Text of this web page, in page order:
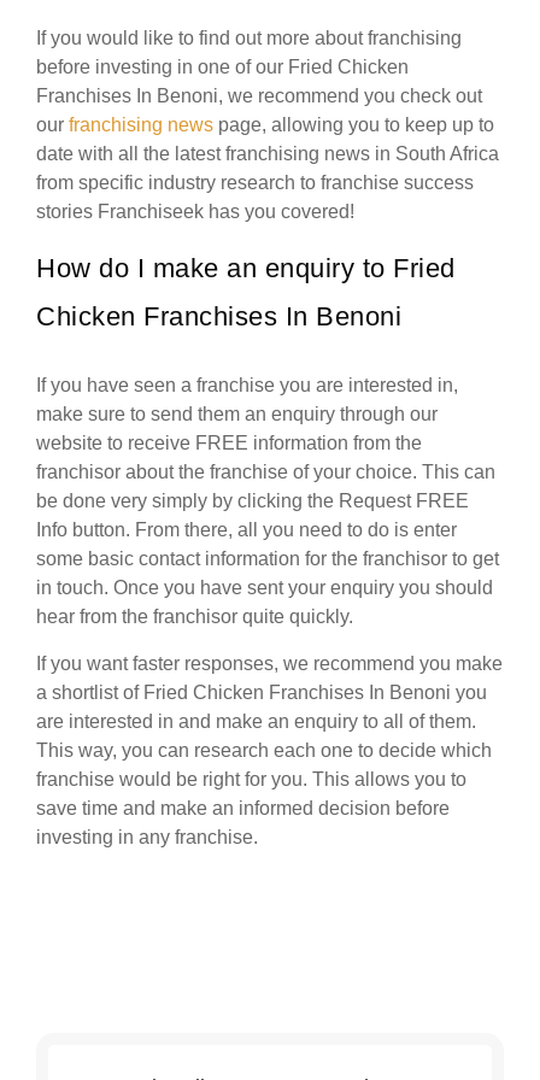
If you would like to find out more about franchising
before investing in one of our Fried Chicken
Franchises In Benoni, we recommend you check out
our franchising news page, allowing you to keep up to
date with all the latest franchising news in South Africa
from specific industry research to franchise success
stories Franchiseek has you covered!
How do I make an enquiry to Fried
Chicken Franchises In Benoni
If you have seen a franchise you are interested in,
make sure to send them an enquiry through our
website to receive FREE information from the
franchisor about the franchise of your choice. This can
be done very simply by clicking the Request FREE
Info button. From there, all you need to do is enter
some basic contact information for the franchisor to get
in touch. Once you have sent your enquiry you should
hear from the franchisor quite quickly.
If you want faster responses, we recommend you make
a shortlist of Fried Chicken Franchises In Benoni you
are interested in and make an enquiry to all of them.
This way, you can research each one to decide which
franchise would be right for you. This allows you to
save time and make an informed decision before
investing in any franchise.